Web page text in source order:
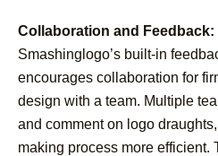
Collaboration and Feedback:
Smashinglogo’s built-in
encourages collaboration for
design with a team. Multiple
and comment on logo
making process more efficient.